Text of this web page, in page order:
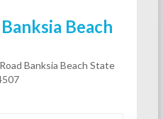
Beach
Banksia Beach State